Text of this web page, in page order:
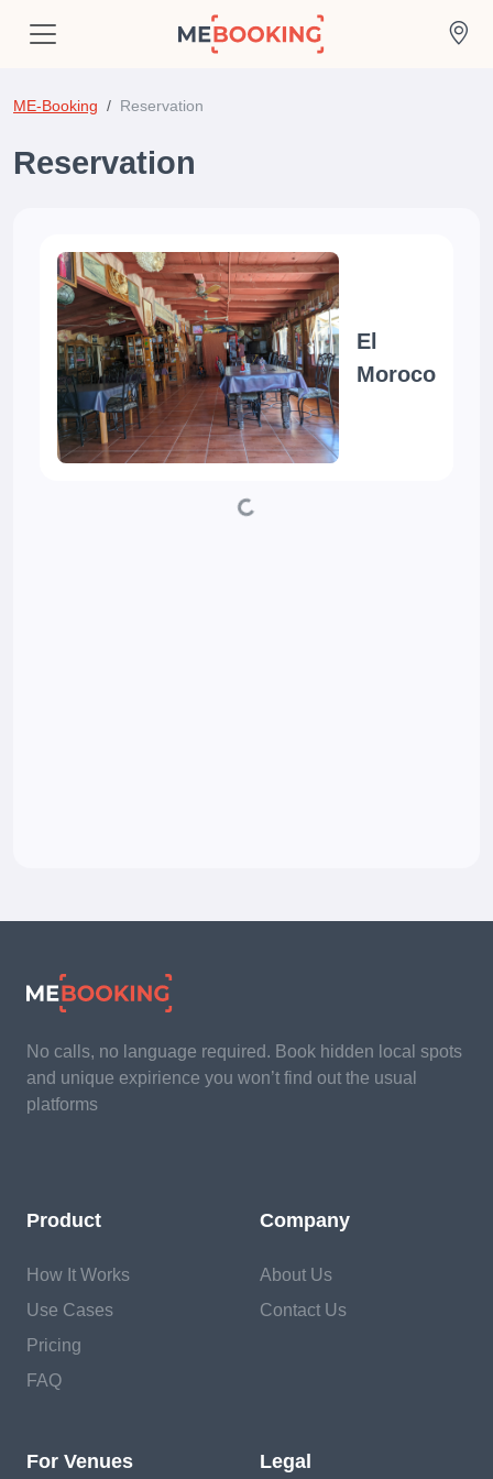
ME-Booking Reservation
Reservation
El
Moroco
No calls, no language required. Book hidden local spots
and unique expirience you won’t find out the usual
platforms
Product
How It Works
Use Cases
Pricing
FAQ
Company
About Us
Contact Us
For Venues Legal